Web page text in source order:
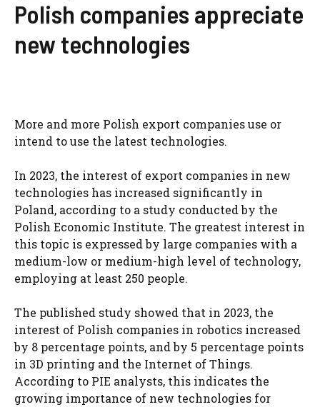
Polish companies appreciate
new technologies
More and more Polish export companies use or
intend to use the latest technologies.
In 2023, the interest of export companies in new
technologies has increased significantly in
Poland, according to a study conducted by the
Polish Economic Institute. The greatest interest in
this topic is expressed by large companies with a
medium-low or medium-high level of technology,
employing at least 250 people.
The published study showed that in 2023, the
interest of Polish companies in robotics increased
by 8 percentage points, and by 5 percentage points
in 3D printing and the Internet of Things.
According to PIE analysts, this indicates the
growing importance of new technologies for